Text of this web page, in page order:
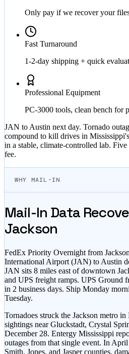
Only pay if we recover your
Fast Turnaround
1-2-day shipping + quick
Professional Equipment
PC-3000 tools, clean bench for
JAN to Austin next day. Tornado
compound to kill drives in
in a stable, climate-controlled lab.
fee.
WHY MAIL-IN
Mail-In Data
Jackson
FedEx Priority Overnight from
International Airport (JAN) to Austin
JAN sits 8 miles east of downtown
and UPS freight ramps. UPS Ground
in 2 business days. Ship Monday
Tuesday.
Tornadoes struck the Jackson metro
sightings near Gluckstadt, Crystal
December 28. Entergy Mississippi
outages from that single event. In
Smith, Jones, and Jasper counties,